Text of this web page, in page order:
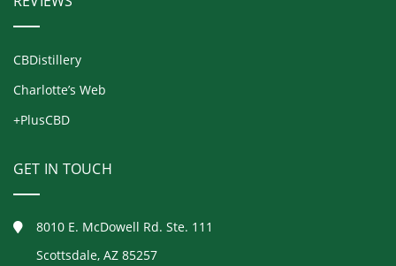
CBDistillery
Charlotte’s Web
+PlusCBD
GET IN TOUCH
8010 E. McDowell Rd. Ste. 111
Scottsdale, AZ 85257